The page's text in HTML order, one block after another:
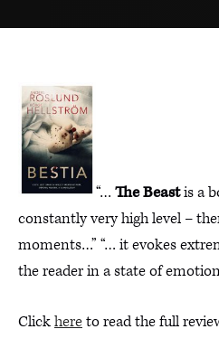
“… The Beastis a
constantly very high level –
moments…” “… it evokes
the reader in a state of
Clickhereto read the full